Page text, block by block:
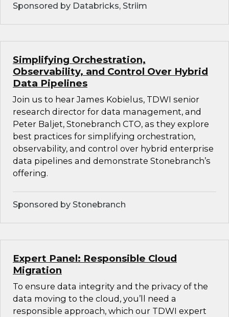
Sponsored by Databricks, Striim
Simplifying Orchestration,
Observability, and Control Over Hybrid
Data Pipelines
Join us to hear James Kobielus, TDWI senior
research director for data management, and
Peter Baljet, Stonebranch CTO, as they explore
best practices for simplifying orchestration,
observability, and control over hybrid enterprise
data pipelines and demonstrate Stonebranch’s
offering.
Sponsored by Stonebranch
Expert Panel: Responsible Cloud
Migration
To ensure data integrity and the privacy of the
data moving to the cloud, you’ll need a
responsible approach, which our TDWI expert